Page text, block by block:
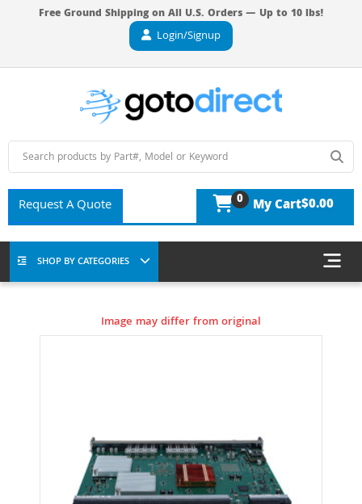
Free Ground Shipping on All U.S. Orders — Up to 10 lbs!
Login/Signup
Request A Quote 0 My Cart$0.00
SHOP BY CATEGORIES
Image may differ from original